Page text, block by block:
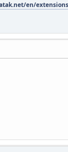
en/